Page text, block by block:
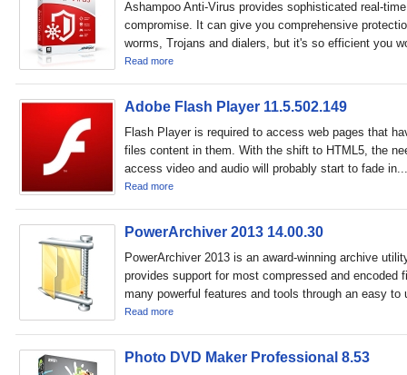
Ashampoo Anti-Virus provides sophisticated real-
compromise. It can give you comprehensive
worms, Trojans and dialers, but it's so efficient you
Read more
Adobe Flash Player 11.5.502.149
Flash Player is required to access web pages that
files content in them. With the shift to HTML5, the
access video and audio will probably start to fade in...
Read more
PowerArchiver 2013 14.00.30
PowerArchiver 2013 is an award-winning archive
provides support for most compressed and encoded
many powerful features and tools through an easy to
Read more
Photo DVD Maker Professional 8.53